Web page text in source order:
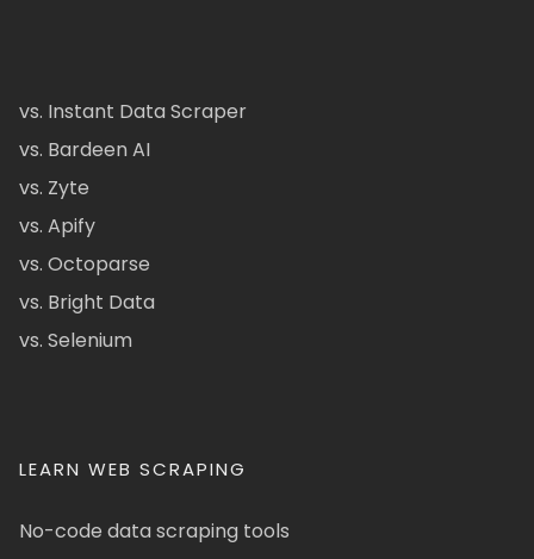
vs. Instant Data Scraper
vs. Bardeen AI
vs. Zyte
vs. Apify
vs. Octoparse
vs. Bright Data
vs. Selenium
LEARN WEB SCRAPING
No-code data scraping tools